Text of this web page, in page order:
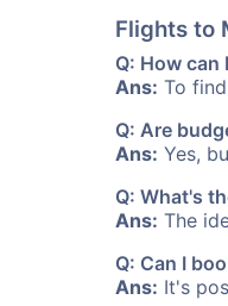
Flights to
Q: How
Ans: To
Q: Are
Ans: Yes,
Q: What's
Ans: The
Q: Can I
Ans: It's